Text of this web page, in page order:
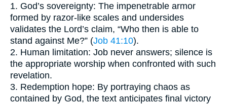
1. God’s sovereignty: The impenetrable armor
formed by razor-like scales and undersides
validates the Lord’s claim, “Who then is able to
stand against Me?” (Job 41:10).
2. Human limitation: Job never answers; silence is
the appropriate worship when confronted with such
revelation.
3. Redemption hope: By portraying chaos as
contained by God, the text anticipates final victory